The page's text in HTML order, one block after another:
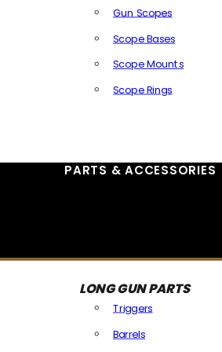
Gun Scopes
Scope Bases
Scope Mounts
Scope Rings
PARTS & ACCESSORIES
LONG GUN PARTS
Triggers
Barrels